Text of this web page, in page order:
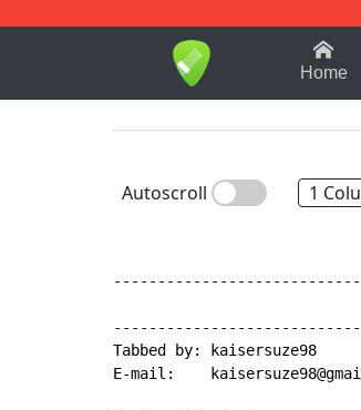
1-9 B
Home
Autoscroll 1
Tabbed by: kaisersuze98
E-mail: